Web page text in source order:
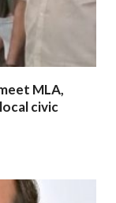
MLA,
civic